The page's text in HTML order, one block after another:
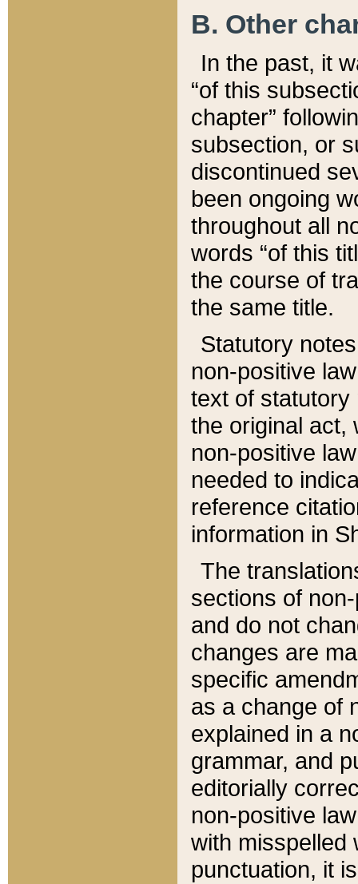
B. Other
In the past, it
“of this
chapter”
subsection, or
discontinued
been ongoing
throughout all
words “of this
the course of
the same title.
Statutory
non-positive
text of statutory
the original act,
non-positive
needed to
reference
information in
The
sections of
and do not
changes are
specific
as a change of
explained in a
grammar, and
editorially
non-positive
with misspelled
punctuation, it